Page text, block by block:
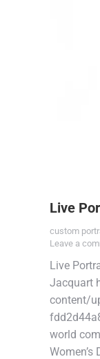
Live
custom
Leave a
Live
Jacquart
content/
world
Women’s